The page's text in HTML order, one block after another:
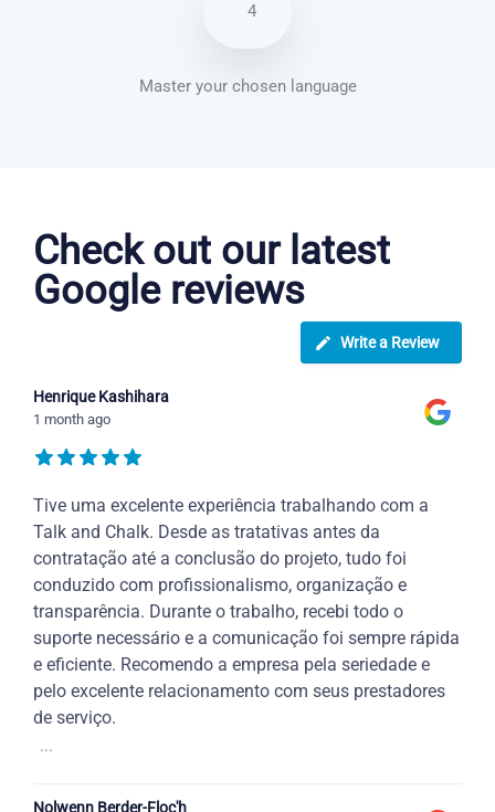
4
Master your chosen language
Check out our latest
Google reviews
Write a Review
Henrique Kashihara
1 month ago
Tive uma excelente experiência trabalhando com a
Talk and Chalk. Desde as tratativas antes da
contratação até a conclusão do projeto, tudo foi
conduzido com profissionalismo, organização e
transparência. Durante o trabalho, recebi todo o
suporte necessário e a comunicação foi sempre rápida
e eficiente. Recomendo a empresa pela seriedade e
pelo excelente relacionamento com seus prestadores
de serviço.
...
Nolwenn Berder-Floc'h